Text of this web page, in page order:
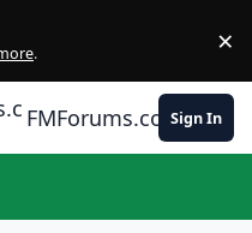
. ×
FMForums.comSign In